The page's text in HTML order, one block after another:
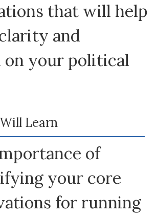
that will help
and
your political
Learn
of
your core
for running